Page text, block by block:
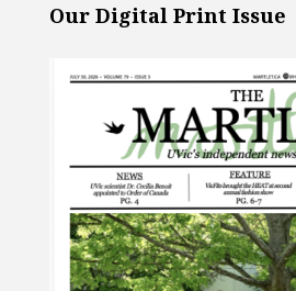
Our Digital Print Issue